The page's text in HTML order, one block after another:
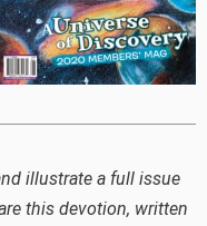
illustrate a full issue
this devotion, written